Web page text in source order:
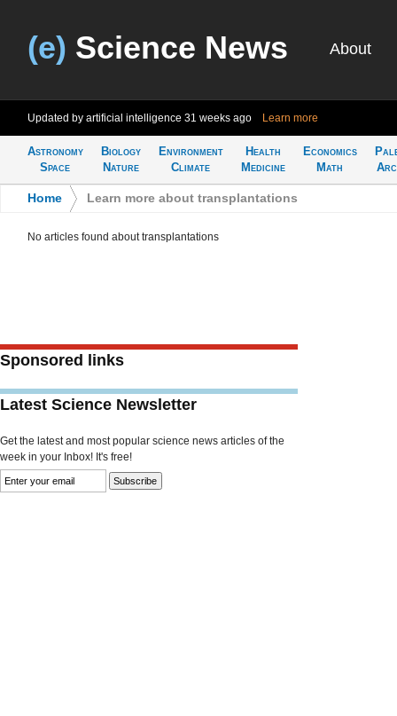
(e) Science News About
Updated by artificial intelligence 31 weeks ago Learn more
Astronomy
Space
Biology
Nature
Environment
Climate
Health
Medicine
Economics
Math
Home Learn more about transplantations
No articles found about transplantations
Sponsored links
Latest Science Newsletter
Get the latest and most popular science news articles of the
week in your Inbox! It's free!